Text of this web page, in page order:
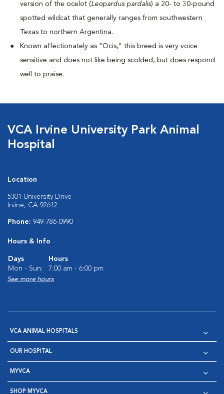
version of the ocelot (Leopardus pardalis) a 20- to 30-pound
spotted wildcat that generally ranges from southwestern
Texas to northern Argentina.
Known affectionately as "Ocis," this breed is very voice
sensitive and does not like being scolded, but does respond
well to praise.
VCA Irvine University Park Animal
Hospital
Location
5301 University Drive
Irvine, CA 92612
Phone: 949-786-0990
Hours & Info
Days
Hours
Mon - Sun:
7:00 am - 6:00 pm
See more hours
VCA ANIMAL HOSPITALS
OUR HOSPITAL
MYVCA
SHOP MYVCA